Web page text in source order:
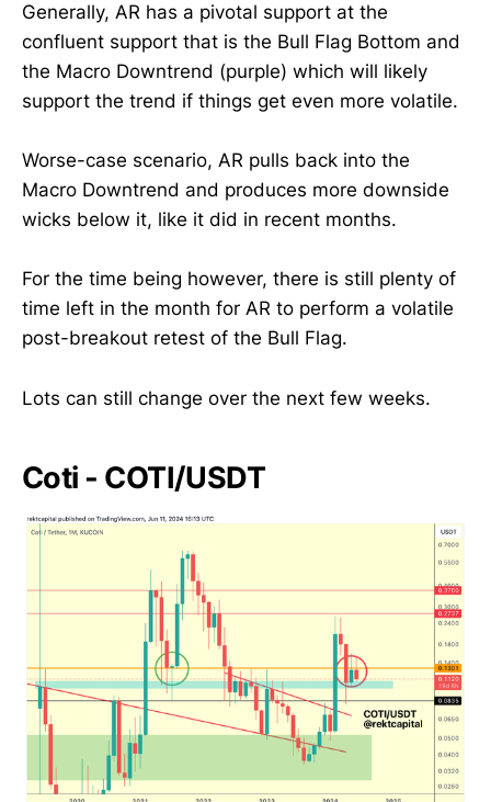
Generally, AR has a pivotal support at the
confluent support that is the Bull Flag Bottom and
the Macro Downtrend (purple) which will likely
support the trend if things get even more volatile.
Worse-case scenario, AR pulls back into the
Macro Downtrend and produces more downside
wicks below it, like it did in recent months.
For the time being however, there is still plenty of
time left in the month for AR to perform a volatile
post-breakout retest of the Bull Flag.
Lots can still change over the next few weeks.
Coti - COTI/USDT